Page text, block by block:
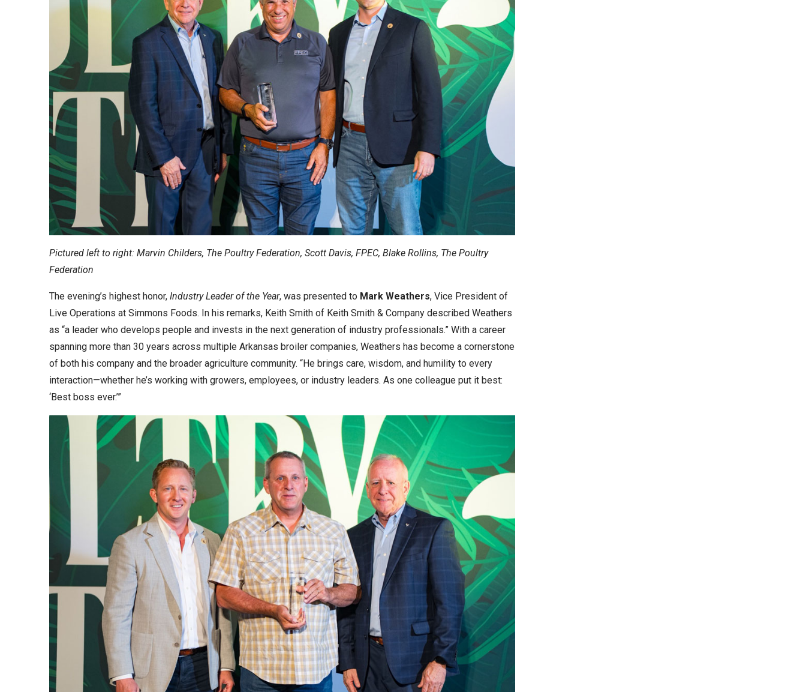
Pictured left to right: Marvin Childers, The Poultry Federation, Scott Davis, FPEC, Blake Rollins, The Poultry
Federation
The evening’s highest honor,Industry Leader of the Year, was presented to Mark Weathers, Vice President of
Live Operations at Simmons Foods. In his remarks, Keith Smith of Keith Smith & Company described Weathers
as “a leader who develops people and invests in the next generation of industry professionals.” With a career
spanning more than 30 years across multiple Arkansas broiler companies, Weathers has become a cornerstone
of both his company and the broader agriculture community. “He brings care, wisdom, and humility to every
interaction—whether he’s working with growers, employees, or industry leaders. As one colleague put it best:
‘Best boss ever.’”